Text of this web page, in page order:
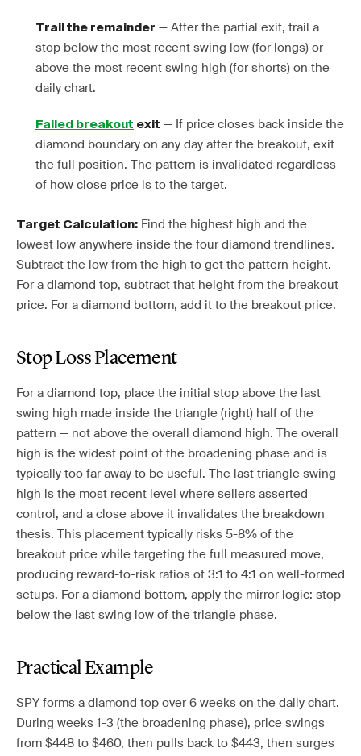
Trail the remainder — After the partial exit, trail a
stop below the most recent swing low (for longs) or
above the most recent swing high (for shorts) on the
daily chart.
Failed breakout exit — If price closes back inside the
diamond boundary on any day after the breakout, exit
the full position. The pattern is invalidated regardless
of how close price is to the target.
Target Calculation: Find the highest high and the
lowest low anywhere inside the four diamond trendlines.
Subtract the low from the high to get the pattern height.
For a diamond top, subtract that height from the breakout
price. For a diamond bottom, add it to the breakout price.
Stop Loss Placement
For a diamond top, place the initial stop above the last
swing high made inside the triangle (right) half of the
pattern — not above the overall diamond high. The overall
high is the widest point of the broadening phase and is
typically too far away to be useful. The last triangle swing
high is the most recent level where sellers asserted
control, and a close above it invalidates the breakdown
thesis. This placement typically risks 5-8% of the
breakout price while targeting the full measured move,
producing reward-to-risk ratios of 3:1 to 4:1 on well-formed
setups. For a diamond bottom, apply the mirror logic: stop
below the last swing low of the triangle phase.
Practical Example
SPY forms a diamond top over 6 weeks on the daily chart.
During weeks 1-3 (the broadening phase), price swings
from $448 to $460, then pulls back to $443, then surges